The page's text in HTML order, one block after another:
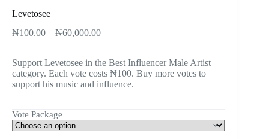
Levetosee
₦100.00 – ₦60,000.00
Support Levetosee in the Best Influencer Male Artist
category. Each vote costs ₦100. Buy more votes to
support his music and influence.
Vote Package